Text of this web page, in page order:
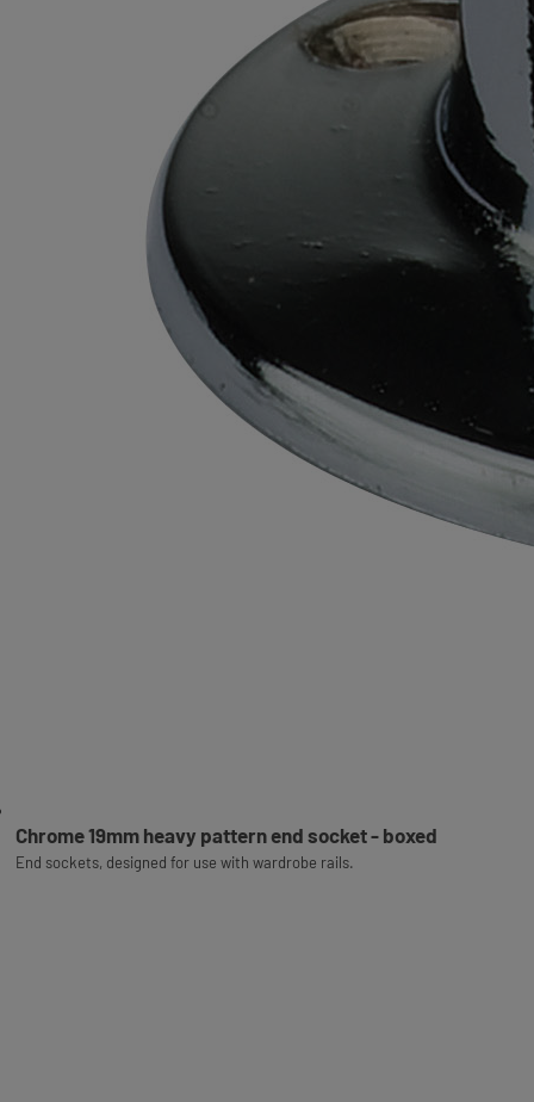
Chrome 19mm heavy pattern end socket - boxed
End sockets, designed for use with wardrobe rails.